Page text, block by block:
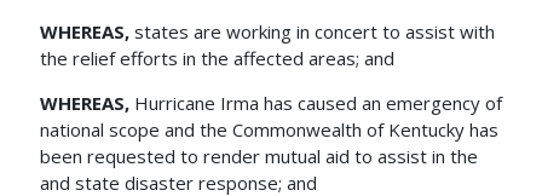
WHEREAS, states are working in concert to assist with
the relief efforts in the affected areas; and
WHEREAS, Hurricane Irma has caused an emergency of
national scope and the Commonwealth of Kentucky has
been requested to render mutual aid to assist in the
and state disaster response; and